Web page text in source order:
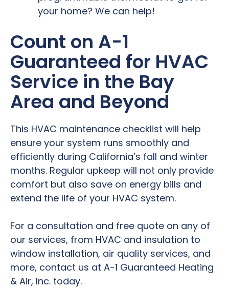
your home? We can help!
Count on A-1
Guaranteed for HVAC
Service in the Bay
Area and Beyond
This HVAC maintenance checklist will help
ensure your system runs smoothly and
efficiently during California’s fall and winter
months. Regular upkeep will not only provide
comfort but also save on energy bills and
extend the life of your HVAC system.
For a consultation and free quote on any of
our services, from HVAC and insulation to
window installation, air quality services, and
more, contact us at A-1 Guaranteed Heating
& Air, Inc. today.